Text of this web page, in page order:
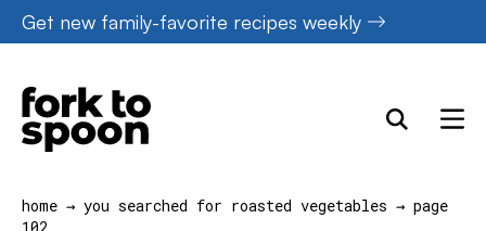
Skip
to
content
Get new family-favorite recipes weekly
home → you searched for roasted vegetables → page